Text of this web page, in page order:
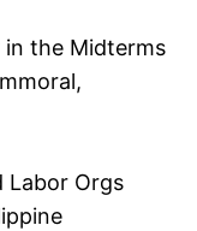
in the Midterms
Labor Orgs